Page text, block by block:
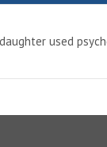
used